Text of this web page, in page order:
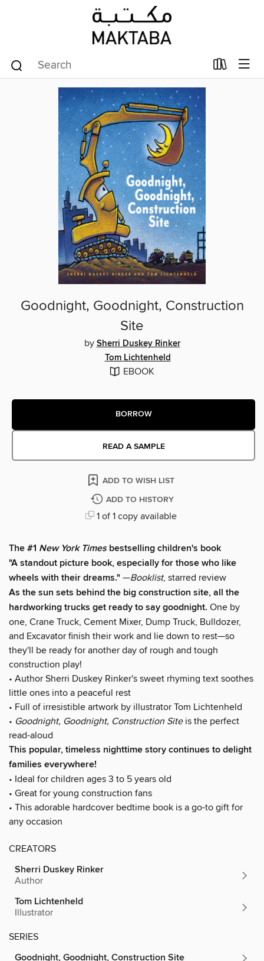
Goodnight, Goodnight, Construction
Site
by Sherri Duskey Rinker
Tom Lichtenheld
EBOOK
BORROW
READ A SAMPLE
ADD TO WISH LIST
ADD TO HISTORY
1 of 1 copy available
The #1 New York Timesbestselling children's book
"A standout picture book, especially for those who like
wheels with their dreams." —Booklist, starred review
As the sun sets behind the big construction site, all the
hardworking trucks get ready to say goodnight. One by
one, Crane Truck, Cement Mixer, Dump Truck, Bulldozer,
and Excavator finish their work and lie down to rest—so
they'll be ready for another day of rough and tough
construction play!
• Author Sherri Duskey Rinker's sweet rhyming text soothes
little ones into a peaceful rest
• Full of irresistible artwork by illustrator Tom Lichtenheld
• Goodnight, Goodnight, Construction Siteis the perfect
read-aloud
This popular, timeless nighttime story continues to delight
families everywhere!
• Ideal for children ages 3 to 5 years old
• Great for young construction fans
• This adorable hardcover bedtime book is a go-to gift for
any occasion
CREATORS
Sherri Duskey Rinker
Author
Tom Lichtenheld
Illustrator
SERIES
Goodnight, Goodnight, Construction Site